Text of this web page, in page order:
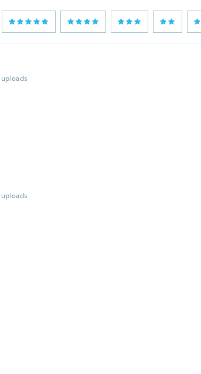
uploads
uploads